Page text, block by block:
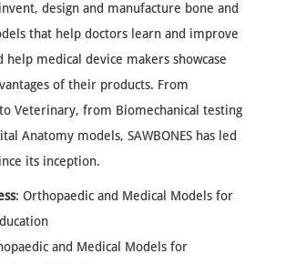
design and manufacture bone and
that help doctors learn and improve
help medical device makers showcase
of their products. From
Veterinary, from Biomechanical testing
Anatomy models, SAWBONES has led
its inception.
: Orthopaedic and Medical Models for
and Medical Models for